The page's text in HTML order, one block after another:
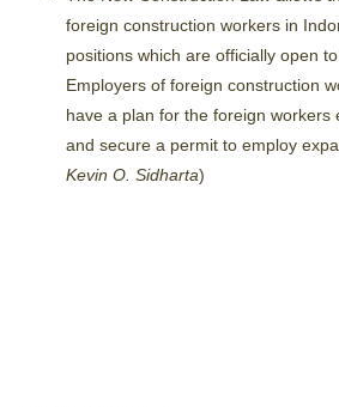
foreign construction workers in
positions which are officially open
Employers of foreign construction
have a plan for the foreign workers
and secure a permit to employ
Kevin O. Sidharta)